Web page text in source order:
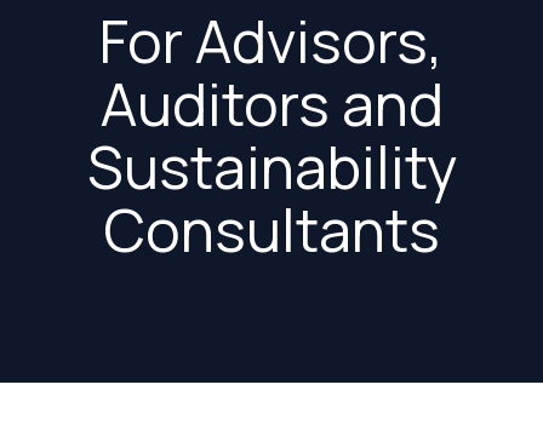
For Advisors,
Auditors and
Sustainability
Consultants